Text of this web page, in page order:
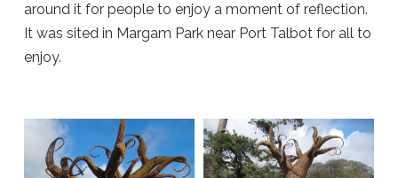
around it for people to enjoy a moment of reflection.
It was sited in Margam Park near Port Talbot for all to
enjoy.